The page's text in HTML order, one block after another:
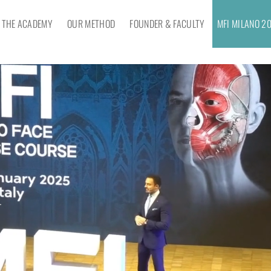
THE ACADEMY OUR METHOD FOUNDER & FACULTY MFI MILANO